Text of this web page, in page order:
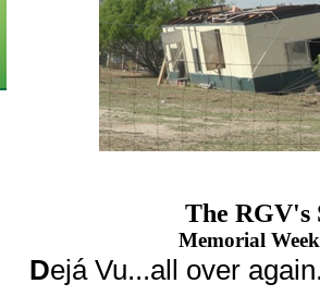
The RGV's
Memorial
Dejá Vu...all over